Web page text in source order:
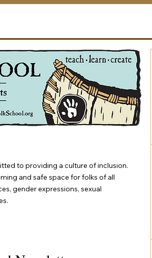
to providing a culture of inclusion.
and safe space for folks of all
gender expressions, sexual